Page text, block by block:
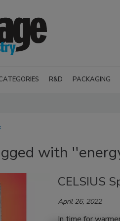
R&D PACKAGING
with
CELSIUS
April 26, 2022